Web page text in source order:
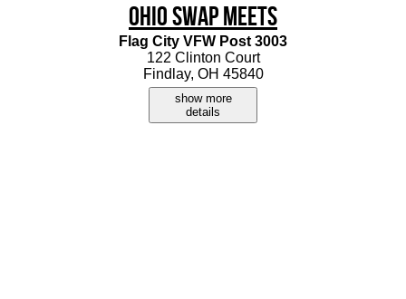
Ohio Swap Meets
Flag City VFW Post 3003
122 Clinton Court
Findlay, OH 45840
show more
details